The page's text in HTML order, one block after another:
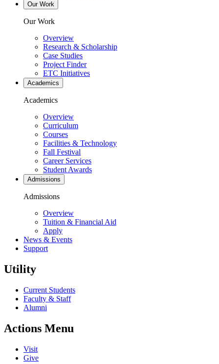
Our Work
Our Work
Overview
Research & Scholarship
Case Studies
Project Finder
ETC Initiatives
Academics
Academics
Overview
Curriculum
Courses
Facilities & Technology
Fall Festival
Career Services
Student Awards
Admissions
Admissions
Overview
Tuition & Financial Aid
Apply
News & Events
Support
Utility
Current Students
Faculty & Staff
Alumni
Actions Menu
Visit
Give